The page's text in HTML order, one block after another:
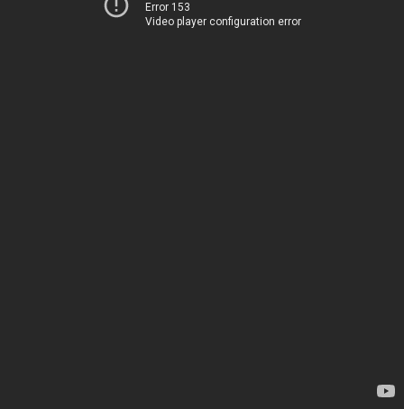
Error 153
Video player configuration error